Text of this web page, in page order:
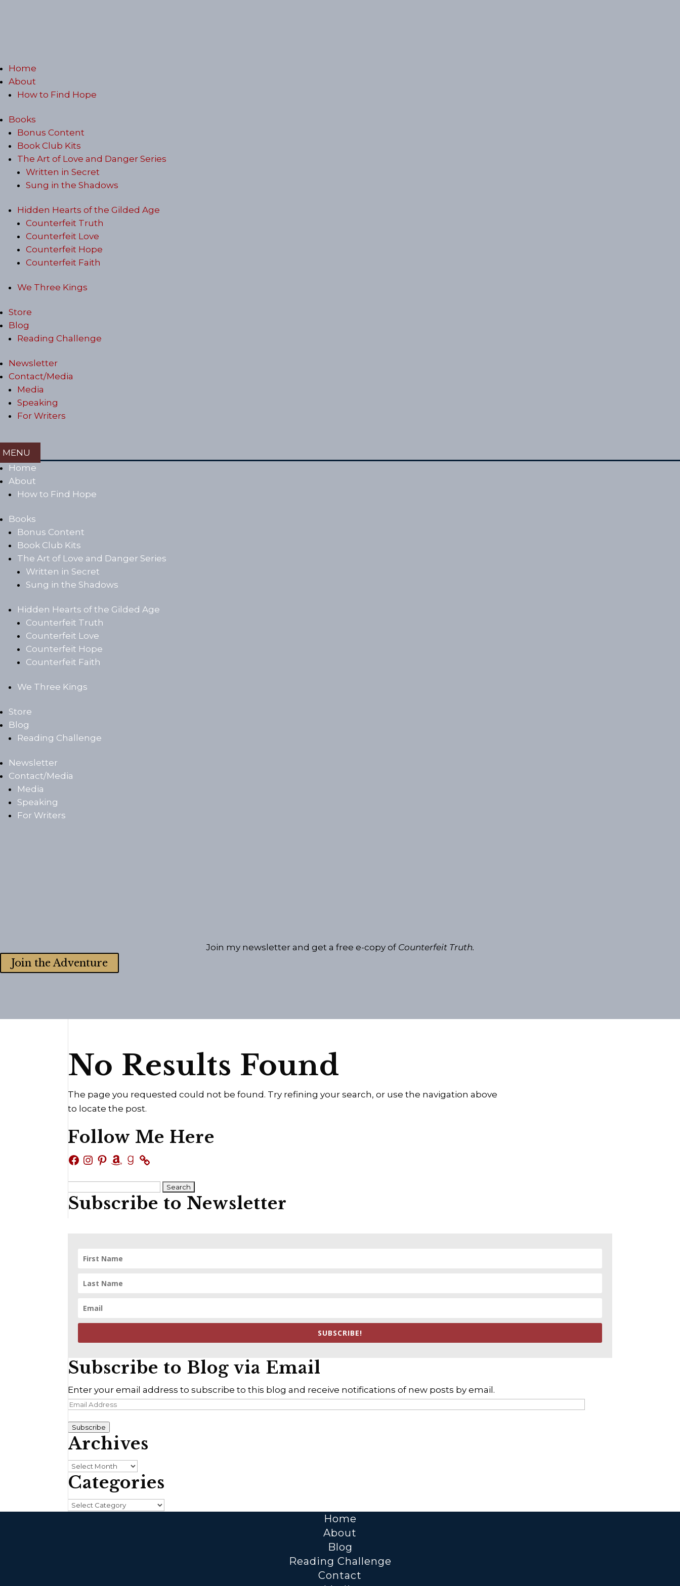
Home
About
How to Find Hope
Books
Bonus Content
Book Club Kits
The Art of Love and Danger Series
Written in Secret
Sung in the Shadows
Hidden Hearts of the Gilded Age
Counterfeit Truth
Counterfeit Love
Counterfeit Hope
Counterfeit Faith
We Three Kings
Store
Blog
Reading Challenge
Newsletter
Contact/Media
Media
Speaking
For Writers
Home
About
How to Find Hope
Books
Bonus Content
Book Club Kits
The Art of Love and Danger Series
Written in Secret
Sung in the Shadows
Hidden Hearts of the Gilded Age
Counterfeit Truth
Counterfeit Love
Counterfeit Hope
Counterfeit Faith
We Three Kings
Store
Blog
Reading Challenge
Newsletter
Contact/Media
Media
Speaking
For Writers
Join my newsletter and get a free e-copy of Counterfeit Truth.
Join the Adventure
No Results Found
The page you requested could not be found. Try refining your search, or use the navigation above
to locate the post.
Follow Me Here
Facebook
Instagram
Pinterest
Amazon
Goodreads
for:
Subscribe to Newsletter
SUBSCRIBE!
Subscribe to Blog via Email
Enter your email address to subscribe to this blog and receive notifications of new posts by email.
Email
Subscribe
Archives
Archives
Categories
Categories
Home
About
Blog
Reading Challenge
Contact